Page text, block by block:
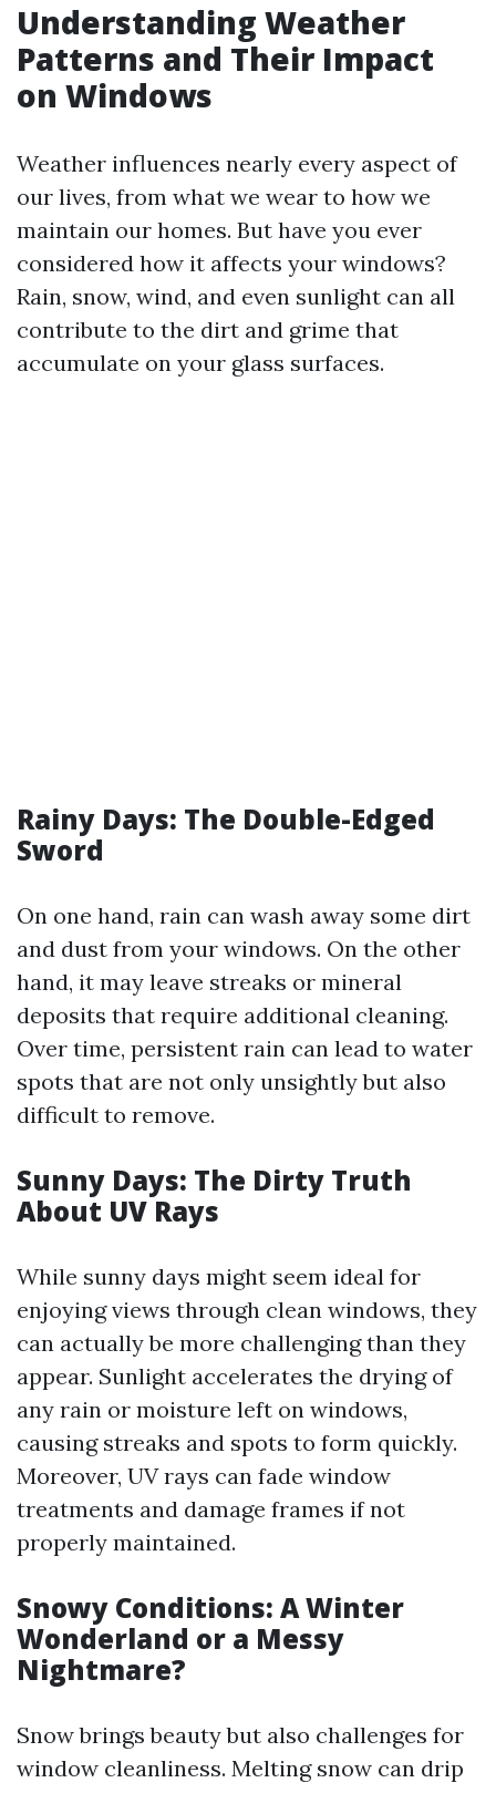
Understanding Weather
Patterns and Their Impact
on Windows
Weather influences nearly every aspect of
our lives, from what we wear to how we
maintain our homes. But have you ever
considered how it affects your windows?
Rain, snow, wind, and even sunlight can all
contribute to the dirt and grime that
accumulate on your glass surfaces.
Rainy Days: The Double-Edged
Sword
On one hand, rain can wash away some dirt
and dust from your windows. On the other
hand, it may leave streaks or mineral
deposits that require additional cleaning.
Over time, persistent rain can lead to water
spots that are not only unsightly but also
difficult to remove.
Sunny Days: The Dirty Truth
About UV Rays
While sunny days might seem ideal for
enjoying views through clean windows, they
can actually be more challenging than they
appear. Sunlight accelerates the drying of
any rain or moisture left on windows,
causing streaks and spots to form quickly.
Moreover, UV rays can fade window
treatments and damage frames if not
properly maintained.
Snowy Conditions: A Winter
Wonderland or a Messy
Nightmare?
Snow brings beauty but also challenges for
window cleanliness. Melting snow can drip